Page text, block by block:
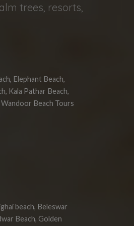
trees, resorts,
Elephant Beach,
Kala Pathar Beach,
Beach Tours
beach, Beleswar
Beach, Golden